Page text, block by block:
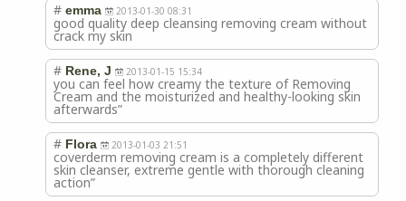
# emma 2013-01-30 08:31
good quality deep cleansing removing cream without
crack my skin
# Rene, J 2013-01-15 15:34
you can feel how creamy the texture of Removing
Cream and the moisturized and healthy-looking skin
afterwards”
# Flora 2013-01-03 21:51
coverderm removing cream is a completely different
skin cleanser, extreme gentle with thorough cleaning
action”